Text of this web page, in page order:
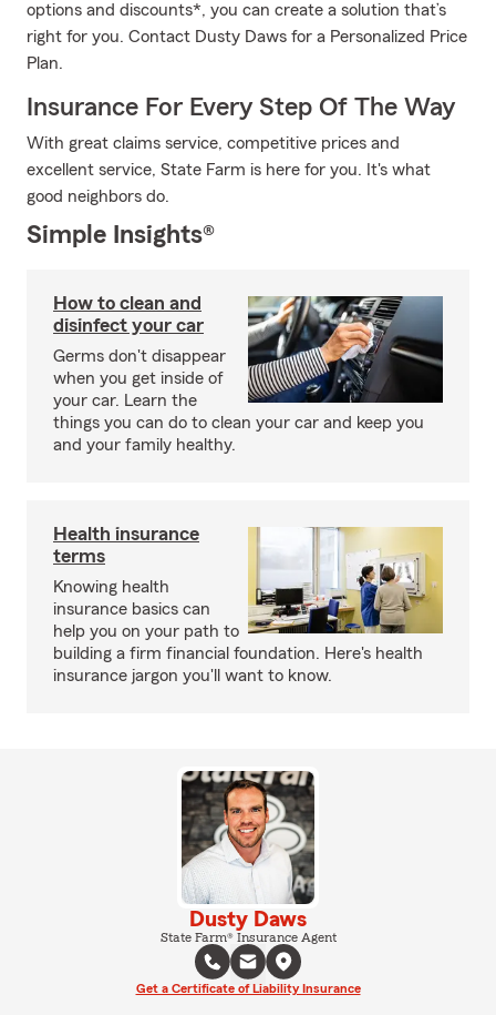
options and discounts*, you can create a solution that’s
right for you. Contact Dusty Daws for a Personalized Price
Plan.
Insurance For Every Step Of The Way
With great claims service, competitive prices and
excellent service, State Farm is here for you. It's what
good neighbors do.
Simple Insights®
How to clean and
disinfect your car
Germs don't disappear
when you get inside of
your car. Learn the
things you can do to clean your car and keep you
and your family healthy.
Health insurance
terms
Knowing health
insurance basics can
help you on your path to
building a firm financial foundation. Here's health
insurance jargon you'll want to know.
Dusty Daws
State Farm® Insurance Agent
Get a Certificate of Liability Insurance